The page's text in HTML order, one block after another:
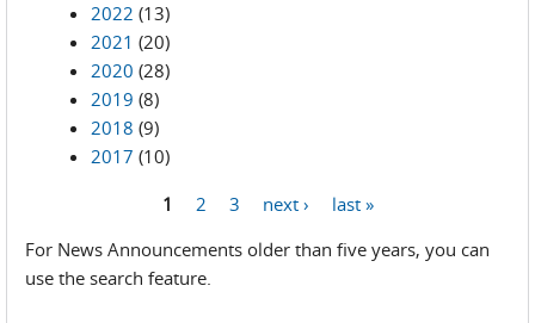
2022 (13)
2021 (20)
2020 (28)
2019 (8)
2018 (9)
2017 (10)
1 2 3 next ›
last »
For News Announcements older than five years, you can
use the search feature.